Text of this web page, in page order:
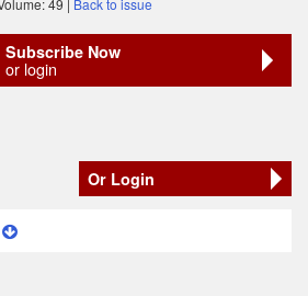
49 | Back to issue
Subscribe Now
or login
Or Login